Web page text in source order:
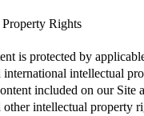
Rights
is protected by
intellectual
included on our Site
intellectual property